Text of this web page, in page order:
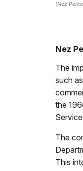
(Nez
Nez
The
such
the
The
This